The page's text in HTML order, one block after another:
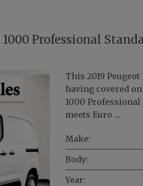
Professional
This 2019
having covered
1000
meets Euro …
Make:
Body:
Year: